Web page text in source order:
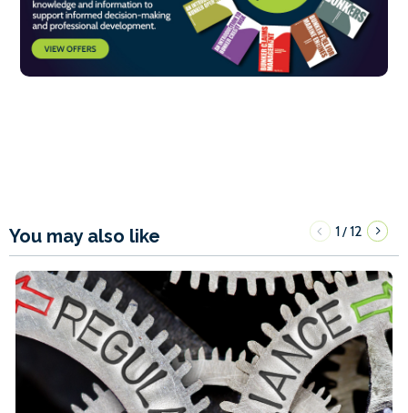
You may also like 1/12